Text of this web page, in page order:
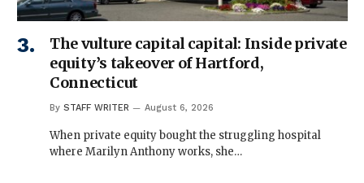
The vulture capital capital: Inside private
equity’s takeover of Hartford,
Connecticut
By STAFF WRITER August 6, 2026
When private equity bought the struggling hospital
where Marilyn Anthony works, she…